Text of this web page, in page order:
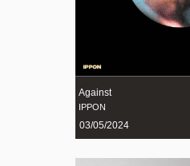
Against
IPPON
03/05/2024